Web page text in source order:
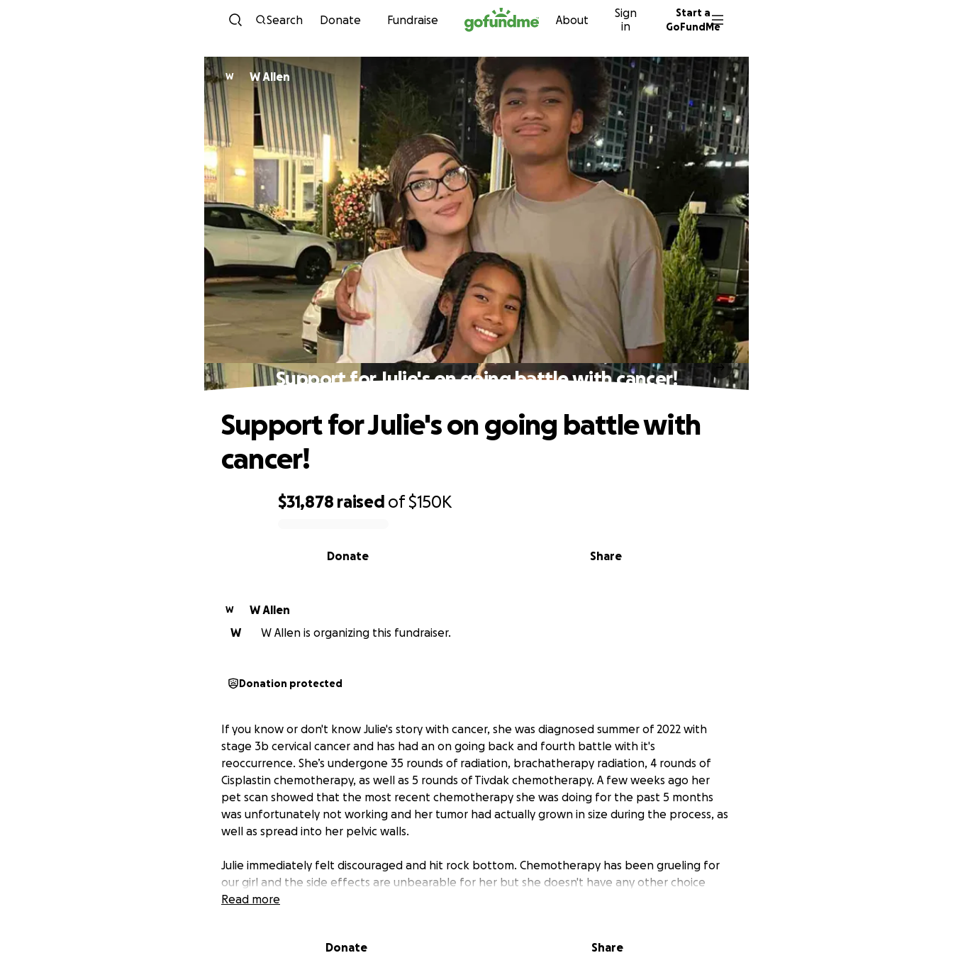
Skip to content
Search Donate Fundraise About
Sign
in
Start a
GoFundMe
W W Allen
Support for Julie's on going battle with cancer!
$31,878 raised of$150K
Share
Donate
Support for Julie's on going battle with
cancer!
W
W Allen
W
W Allen is organizing this fundraiser.
Donation protected
If you know or don't know Julie's story with cancer, she was diagnosed summer of 2022 with
stage 3b cervical cancer and has had an on going back and fourth battle with it's
reoccurrence. She’s undergone 35 rounds of radiation, brachatherapy radiation, 4 rounds of
Cisplastin chemotherapy, as well as 5 rounds of Tivdak chemotherapy. A few weeks ago her
pet scan showed that the most recent chemotherapy she was doing for the past 5 months
was unfortunately not working and her tumor had actually grown in size during the process, as
well as spread into her pelvic walls.
Julie immediately felt discouraged and hit rock bottom. Chemotherapy has been grueling for
our girl and the side effects are unbearable for her but she doesn't have any other choice
right now but to fight! Since then, by the grace of God, we've found her a new oncologist and
She begins her new journey with a new chemotherapy on
December 14th and she will also
Read more
Donate Share